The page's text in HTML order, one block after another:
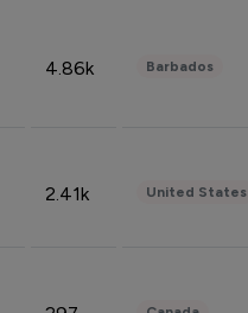
4.86k Barbados
2.41k United States